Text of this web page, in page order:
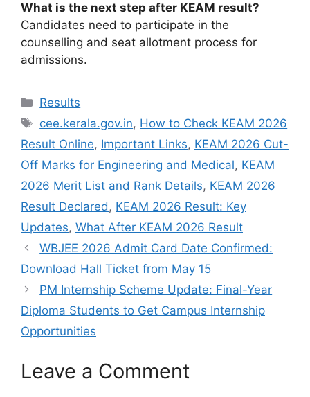
What is the next step after KEAM result?
Candidates need to participate in the
counselling and seat allotment process for
admissions.
Categories
Results
Tags
cee.kerala.gov.in, How to Check KEAM 2026
Result Online, Important Links, KEAM 2026 Cut-
Off Marks for Engineering and Medical, KEAM
2026 Merit List and Rank Details, KEAM 2026
Result Declared, KEAM 2026 Result: Key
Updates, What After KEAM 2026 Result
WBJEE 2026 Admit Card Date Confirmed:
Download Hall Ticket from May 15
PM Internship Scheme Update: Final-Year
Diploma Students to Get Campus Internship
Opportunities
Leave a Comment